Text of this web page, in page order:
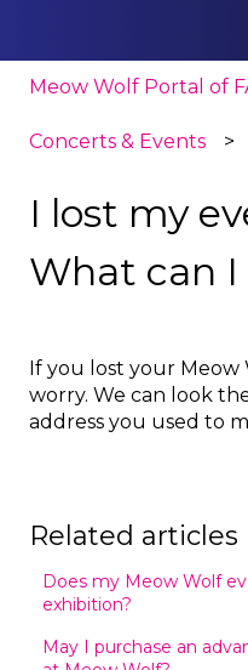
Meow Wolf Portal of
Concerts & Events
I lost my
What can I
If you lost your
worry. We can look
address you used to
Related articles
Does my Meow Wolf
exhibition?
May I purchase an